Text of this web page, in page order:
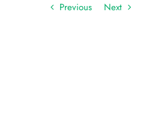
Previous Next